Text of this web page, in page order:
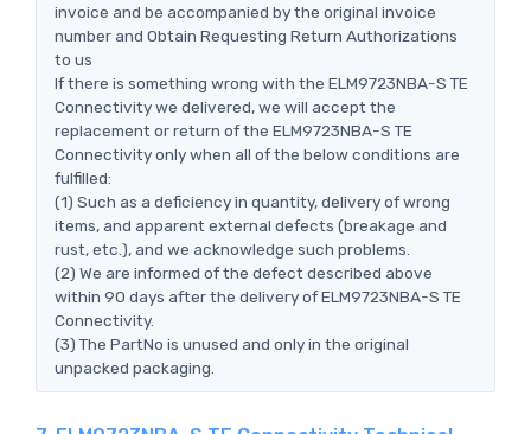
invoice and be accompanied by the original invoice
number and Obtain Requesting Return Authorizations
to us
If there is something wrong with the ELM9723NBA-S TE
Connectivity we delivered, we will accept the
replacement or return of the ELM9723NBA-S TE
Connectivity only when all of the below conditions are
fulfilled:
(1) Such as a deficiency in quantity, delivery of wrong
items, and apparent external defects (breakage and
rust, etc.), and we acknowledge such problems.
(2) We are informed of the defect described above
within 90 days after the delivery of ELM9723NBA-S TE
Connectivity.
(3) The PartNo is unused and only in the original
unpacked packaging.